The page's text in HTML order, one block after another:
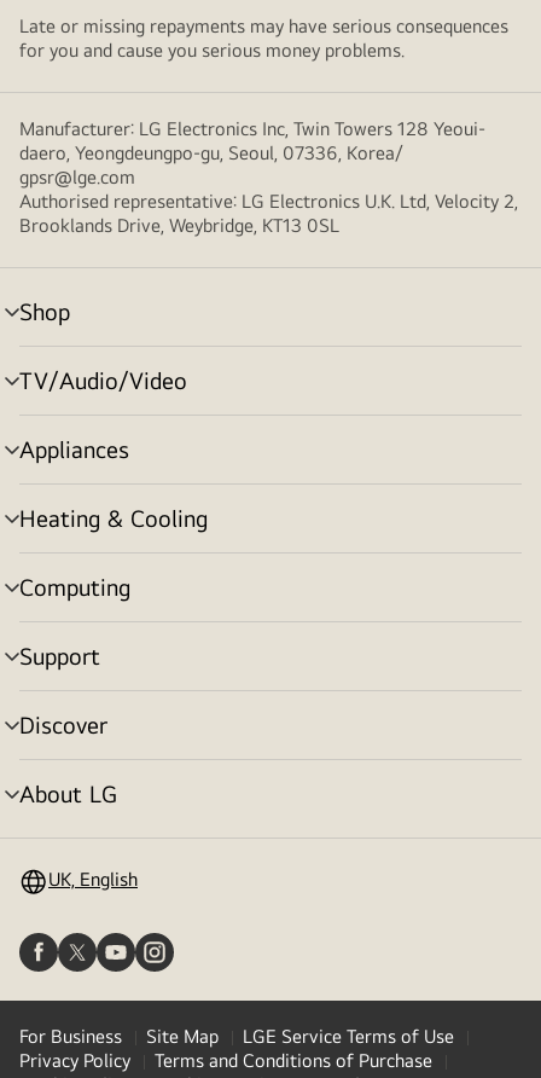
Late or missing repayments may have serious consequences
for you and cause you serious money problems.
Manufacturer: LG Electronics Inc, Twin Towers 128 Yeoui-
daero, Yeongdeungpo-gu, Seoul, 07336, Korea/
gpsr@lge.com
Authorised representative: LG Electronics U.K. Ltd, Velocity 2,
Brooklands Drive, Weybridge, KT13 0SL
Shop
menu
toggle
TV/Audio/Video
menu
toggle
Appliances
menu
toggle
Heating & Cooling
menu
toggle
Computing
menu
toggle
Support
menu
toggle
Discover
menu
toggle
About LG
menu
UK, English
For Business Site Map
LGE Service Terms of Use
Privacy Policy
Terms and Conditions of Purchase